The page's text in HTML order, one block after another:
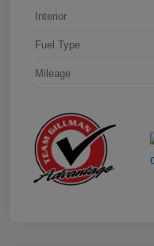
Interior
Fuel Type
Mileage